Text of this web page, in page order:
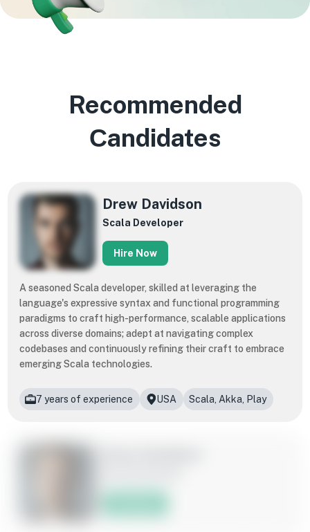
Recommended
Сandidates
Hire Now
​​Drew Davidson
Scala Developer
A seasoned Scala developer, skilled at leveraging the
language's expressive syntax and functional programming
paradigms to craft high-performance, scalable applications
across diverse domains; adept at navigating complex
codebases and continuously refining their craft to embrace
emerging Scala technologies.
7 years of experience USA Scala, Akka, Play